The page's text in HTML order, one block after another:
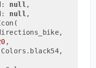
null,
null,
Icon(
Icons.directions_bike,
,
color: Colors.black54,